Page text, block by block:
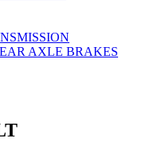
AXLE BRAKES